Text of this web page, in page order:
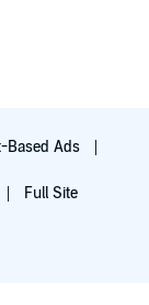
Based Ads
Full Site